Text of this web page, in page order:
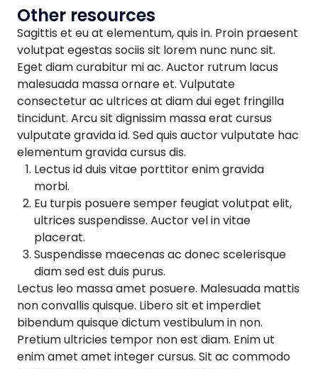
Other resources
Sagittis et eu at elementum, quis in. Proin praesent
volutpat egestas sociis sit lorem nunc nunc sit.
Eget diam curabitur mi ac. Auctor rutrum lacus
malesuada massa ornare et. Vulputate
consectetur ac ultrices at diam dui eget fringilla
tincidunt. Arcu sit dignissim massa erat cursus
vulputate gravida id. Sed quis auctor vulputate hac
elementum gravida cursus dis.
Lectus id duis vitae porttitor enim gravida
morbi.
Eu turpis posuere semper feugiat volutpat elit,
ultrices suspendisse. Auctor vel in vitae
placerat.
Suspendisse maecenas ac donec scelerisque
diam sed est duis purus.
Lectus leo massa amet posuere. Malesuada mattis
non convallis quisque. Libero sit et imperdiet
bibendum quisque dictum vestibulum in non.
Pretium ultricies tempor non est diam. Enim ut
enim amet amet integer cursus. Sit ac commodo